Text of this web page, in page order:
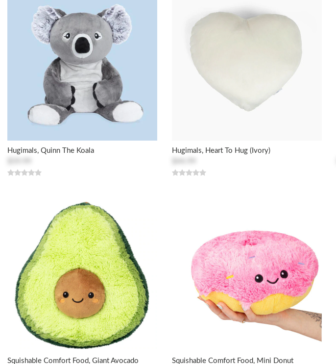
Hugimals, Quinn The Koala
Hugimals, Heart To Hug (Ivory)
Squishable Comfort Food, Giant Avocado
Squishable Comfort Food, Mini Donut